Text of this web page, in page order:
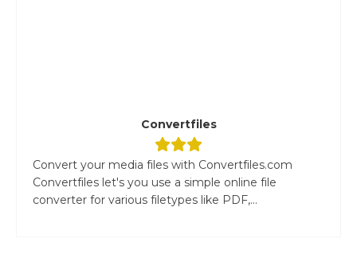
Convertfiles
Convert your media files with Convertfiles.com
Convertfiles let's you use a simple online file
converter for various filetypes like PDF,...